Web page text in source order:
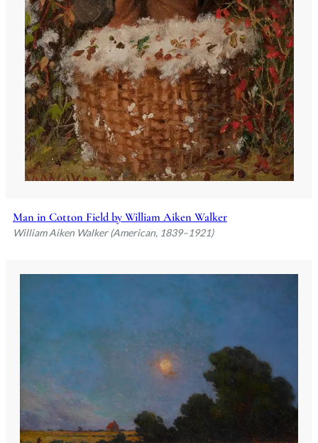
Man in Cotton Field by William Aiken Walker
William Aiken Walker (American, 1839–1921)